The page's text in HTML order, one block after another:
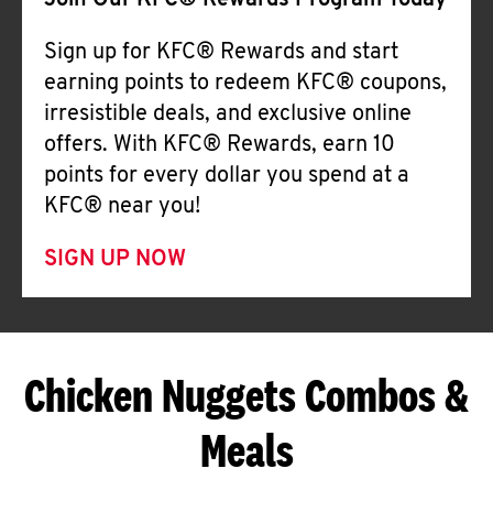
Sign up for KFC® Rewards and start
earning points to redeem KFC® coupons,
irresistible deals, and exclusive online
offers. With KFC® Rewards, earn 10
points for every dollar you spend at a
KFC® near you!
SIGN UP NOW
Chicken Nuggets Combos &
Meals